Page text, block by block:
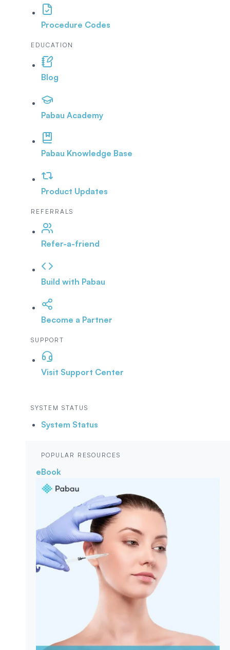
Procedure Codes
EDUCATION
Blog
Pabau Academy
Pabau Knowledge Base
Product Updates
REFERRALS
Refer-a-friend
Build with Pabau
Become a Partner
SUPPORT
Visit Support Center
SYSTEM STATUS
System Status
POPULAR RESOURCES
eBook